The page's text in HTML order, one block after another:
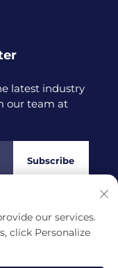
latest industry
our team at
Subscribe
Machinery Co.,
our services.
click Personalize